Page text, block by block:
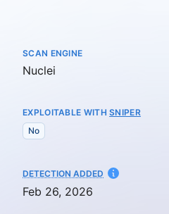
SCAN ENGINE
Nuclei
EXPLOITABLE WITHSNIPER
No
DETECTION ADDED AT
Feb 26, 2026